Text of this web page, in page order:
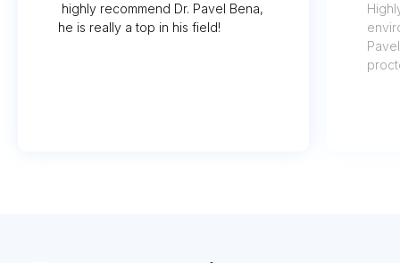
highly recommend Dr. Pavel Bena,
he is really a top in his field!